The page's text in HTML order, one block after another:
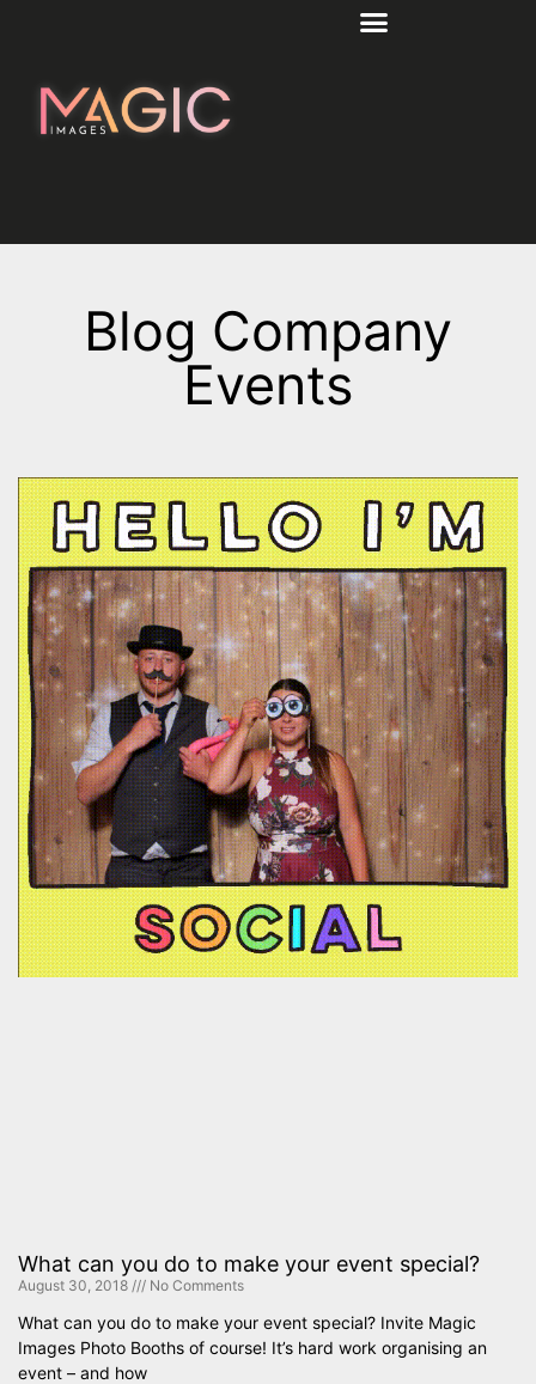
Blog Company
Events
What can you do to make your event special?
August 30, 2018 No Comments
What can you do to make your event special? Invite Magic
Images Photo Booths of course! It’s hard work organising an
event – and how